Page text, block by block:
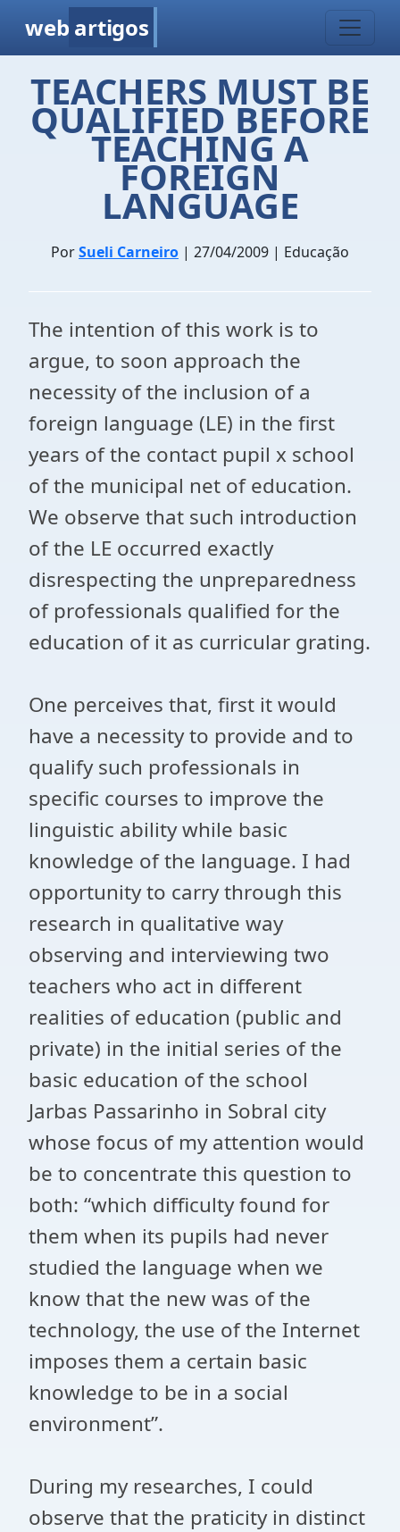
web artigos
TEACHERS MUST BE
QUALIFIED BEFORE
TEACHING A
FOREIGN
LANGUAGE
PorSueli Carneiro | 27/04/2009 | Educação
The intention of this work is to
argue, to soon approach the
necessity of the inclusion of a
foreign language (LE) in the first
years of the contact pupil x school
of the municipal net of education.
We observe that such introduction
of the LE occurred exactly
disrespecting the unpreparedness
of professionals qualified for the
education of it as curricular grating.
One perceives that, first it would
have a necessity to provide and to
qualify such professionals in
specific courses to improve the
linguistic ability while basic
knowledge of the language. I had
opportunity to carry through this
research in qualitative way
observing and interviewing two
teachers who act in different
realities of education (public and
private) in the initial series of the
basic education of the school
Jarbas Passarinho in Sobral city
whose focus of my attention would
be to concentrate this question to
both: “which difficulty found for
them when its pupils had never
studied the language when we
know that the new was of the
technology, the use of the Internet
imposes them a certain basic
knowledge to be in a social
environment”.
During my researches, I could
observe that the praticity in distinct